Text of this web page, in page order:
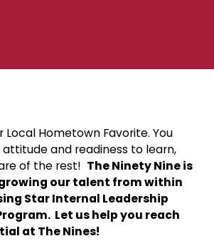
Local Hometown Favorite. You
and readiness to learn,
of the rest! The Ninety Nine is
our talent from within
Star Internal Leadership
Let us help you reach
at The Nines!